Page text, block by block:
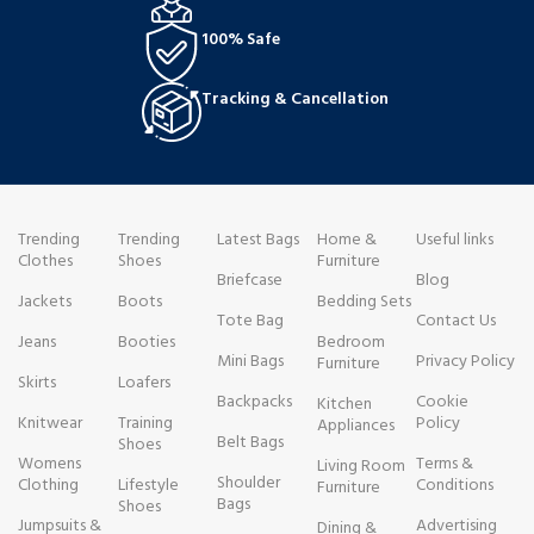
100% Safe
Tracking & Cancellation
Trending
Clothes
Jackets
Jeans
Skirts
Knitwear
Womens
Clothing
Jumpsuits &
Trending
Shoes
Boots
Booties
Loafers
Training
Shoes
Lifestyle
Shoes
Latest Bags
Briefcase
Tote Bag
Mini Bags
Backpacks
Belt Bags
Shoulder
Bags
Home &
Furniture
Bedding Sets
Bedroom
Furniture
Kitchen
Appliances
Living Room
Furniture
Useful links
Blog
Contact Us
Privacy Policy
Cookie
Policy
Terms &
Conditions
Advertising